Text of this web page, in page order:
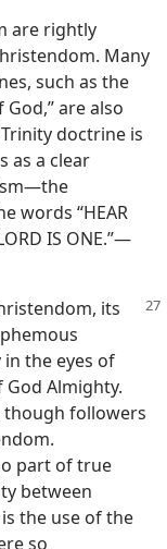
are rightly
Many
such as the
are also
doctrine is
as a clear
words “HEAR
IS ONE.”​—
its
the eyes of
Almighty.
though followers
part of true
between
the use of the
so